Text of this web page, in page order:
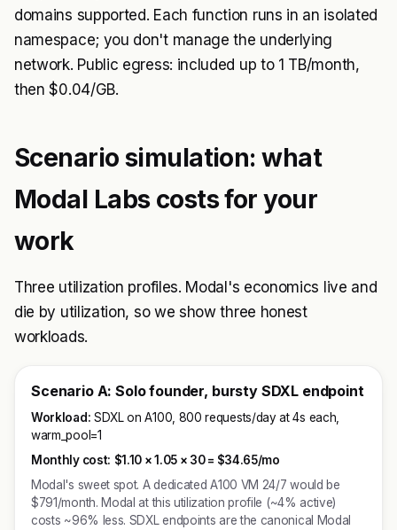
domains supported. Each function runs in an isolated
namespace; you don't manage the underlying
network. Public egress: included up to 1 TB/month,
then $0.04/GB.
Scenario simulation: what
Modal Labs costs for your
work
Three utilization profiles. Modal's economics live and
die by utilization, so we show three honest
workloads.
Scenario A: Solo founder, bursty SDXL endpoint
Workload: SDXL on A100, 800 requests/day at 4s each,
warm_pool=1
Monthly cost: $1.10 × 1.05 × 30 = $34.65/mo
Modal's sweet spot. A dedicated A100 VM 24/7 would be
$791/month. Modal at this utilization profile (~4% active)
costs ~96% less. SDXL endpoints are the canonical Modal